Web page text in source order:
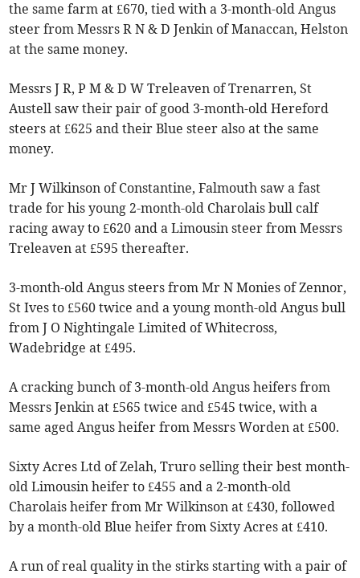
the same farm at £670, tied with a 3-month-old Angus
steer from Messrs R N & D Jenkin of Manaccan, Helston
at the same money.
Messrs J R, P M & D W Treleaven of Trenarren, St
Austell saw their pair of good 3-month-old Hereford
steers at £625 and their Blue steer also at the same
money.
Mr J Wilkinson of Constantine, Falmouth saw a fast
trade for his young 2-month-old Charolais bull calf
racing away to £620 and a Limousin steer from Messrs
Treleaven at £595 thereafter.
3-month-old Angus steers from Mr N Monies of Zennor,
St Ives to £560 twice and a young month-old Angus bull
from J O Nightingale Limited of Whitecross,
Wadebridge at £495.
A cracking bunch of 3-month-old Angus heifers from
Messrs Jenkin at £565 twice and £545 twice, with a
same aged Angus heifer from Messrs Worden at £500.
Sixty Acres Ltd of Zelah, Truro selling their best month-
old Limousin heifer to £455 and a 2-month-old
Charolais heifer from Mr Wilkinson at £430, followed
by a month-old Blue heifer from Sixty Acres at £410.
A run of real quality in the stirks starting with a pair of